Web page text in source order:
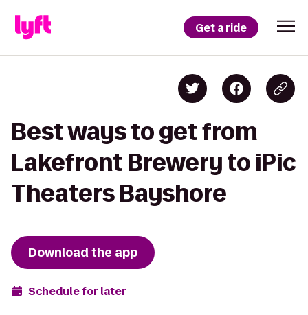
Get a ride
Best ways to get from
Lakefront Brewery to iPic
Theaters Bayshore
Download the app
Schedule for later